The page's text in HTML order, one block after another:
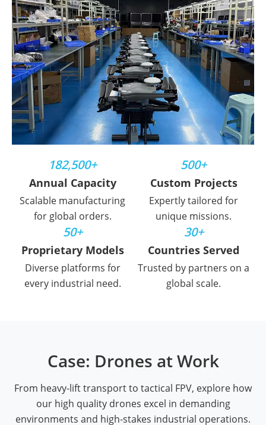
182,500+
Annual Capacity
Scalable manufacturing
for global orders.
500+
Custom Projects
Expertly tailored for
unique missions.
50+
Proprietary Models
Diverse platforms for
every industrial need.
30+
Countries Served
Trusted by partners on a
global scale.
Case: Drones at Work
From heavy-lift transport to tactical FPV, explore how
our high quality drones excel in demanding
environments and high-stakes industrial operations.